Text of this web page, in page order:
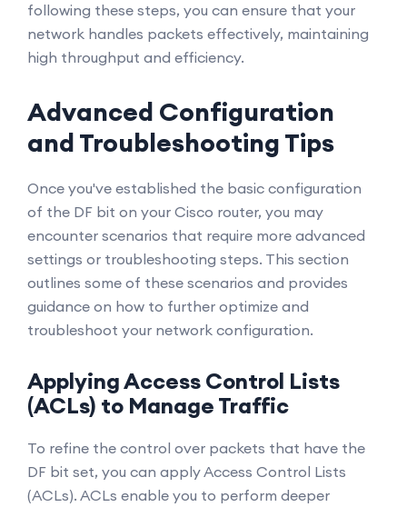
following these steps, you can ensure that your
network handles packets effectively, maintaining
high throughput and efficiency.
Advanced Configuration
and Troubleshooting Tips
Once you've established the basic configuration
of the DF bit on your Cisco router, you may
encounter scenarios that require more advanced
settings or troubleshooting steps. This section
outlines some of these scenarios and provides
guidance on how to further optimize and
troubleshoot your network configuration.
Applying Access Control Lists
(ACLs) to Manage Traffic
To refine the control over packets that have the
DF bit set, you can apply Access Control Lists
(ACLs). ACLs enable you to perform deeper